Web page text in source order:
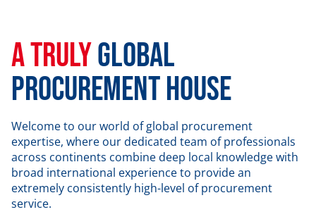
A TrulyGlobal
Procurement House
Welcome to our world of global procurement
expertise, where our dedicated team of professionals
across continents combine deep local knowledge with
broad international experience to provide an
extremely consistently high-level of procurement
service.